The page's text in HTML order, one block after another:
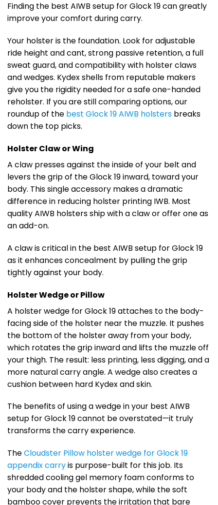
Finding the best AIWB setup for Glock 19 can greatly
improve your comfort during carry.
Your holster is the foundation. Look for adjustable
ride height and cant, strong passive retention, a full
sweat guard, and compatibility with holster claws
and wedges. Kydex shells from reputable makers
give you the rigidity needed for a safe one-handed
reholster. If you are still comparing options, our
roundup of the best Glock 19 AIWB holsters breaks
down the top picks.
Holster Claw or Wing
A claw presses against the inside of your belt and
levers the grip of the Glock 19 inward, toward your
body. This single accessory makes a dramatic
difference in reducing holster printing IWB. Most
quality AIWB holsters ship with a claw or offer one as
an add-on.
A claw is critical in the best AIWB setup for Glock 19
as it enhances concealment by pulling the grip
tightly against your body.
Holster Wedge or Pillow
A holster wedge for Glock 19 attaches to the body-
facing side of the holster near the muzzle. It pushes
the bottom of the holster away from your body,
which rotates the grip inward and lifts the muzzle off
your thigh. The result: less printing, less digging, and a
more natural carry angle. A wedge also creates a
cushion between hard Kydex and skin.
The benefits of using a wedge in your best AIWB
setup for Glock 19 cannot be overstated—it truly
transforms the carry experience.
TheCloudster Pillow holster wedge for Glock 19
appendix carryis purpose-built for this job. Its
shredded cooling gel memory foam conforms to
your body and the holster shape, while the soft
bamboo cover prevents the irritation that bare